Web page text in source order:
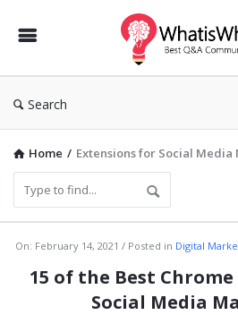
Search
Home / Extensions for Social
WhatisWhatis
Latest
On: February 14, 2021 Posted in Digital
15 of the Best
Social Media